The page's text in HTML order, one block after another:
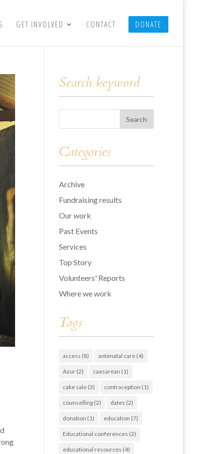
GET INVOLVED CONTACT DONATE
Search keyword
Categories
Archive
Fundraising results
Our work
Past Events
Services
Top Story
Volunteers' Reports
Where we work
Tags
access (8) antenatal care(4)
Azur(2) caesarean (1)
cake sale(3) contraception (1)
counselling(2) dates (2)
donation (1) education (7)
Educational conferences (2)
educational resources (4)